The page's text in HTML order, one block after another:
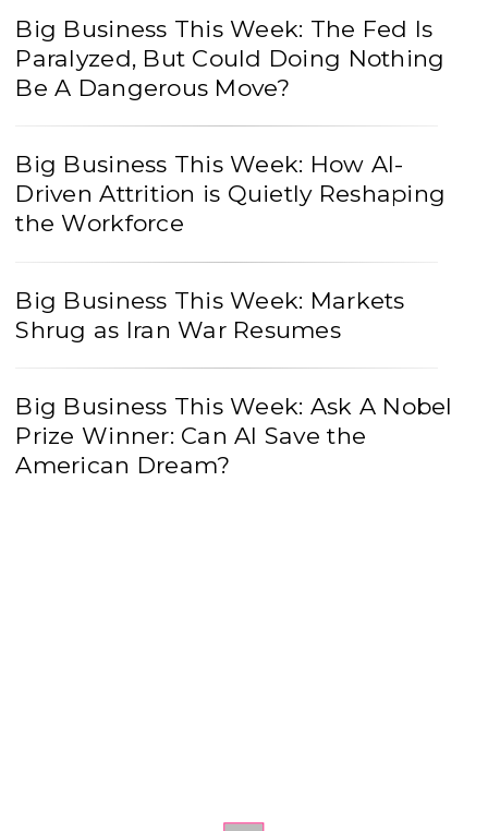
Big Business This Week: The Fed Is
Paralyzed, But Could Doing Nothing
Be A Dangerous Move?
Big Business This Week: How AI-
Driven Attrition is Quietly Reshaping
the Workforce
Big Business This Week: Markets
Shrug as Iran War Resumes
Big Business This Week: Ask A Nobel
Prize Winner: Can AI Save the
American Dream?